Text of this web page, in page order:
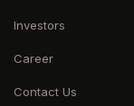
Investors
Career
Contact Us